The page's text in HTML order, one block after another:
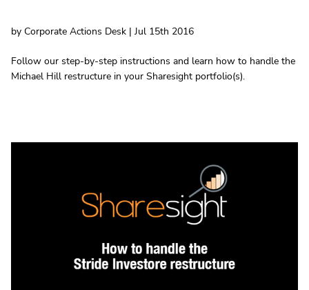
by Corporate Actions Desk | Jul 15th 2016
Follow our step-by-step instructions and learn how to handle the
Michael Hill restructure in your Sharesight portfolio(s).